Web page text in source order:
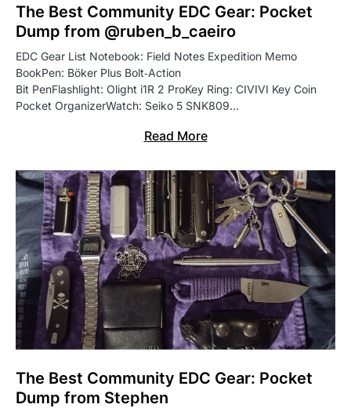
The Best Community EDC Gear: Pocket
Dump from @ruben_b_caeiro
EDC Gear List Notebook: Field Notes Expedition Memo
BookPen: Böker Plus Bolt‑Action
Bit PenFlashlight: Olight i1R 2 ProKey Ring: CIVIVI Key Coin
Pocket OrganizerWatch: Seiko 5 SNK809…
Read More
The Best Community EDC Gear: Pocket
Dump from Stephen